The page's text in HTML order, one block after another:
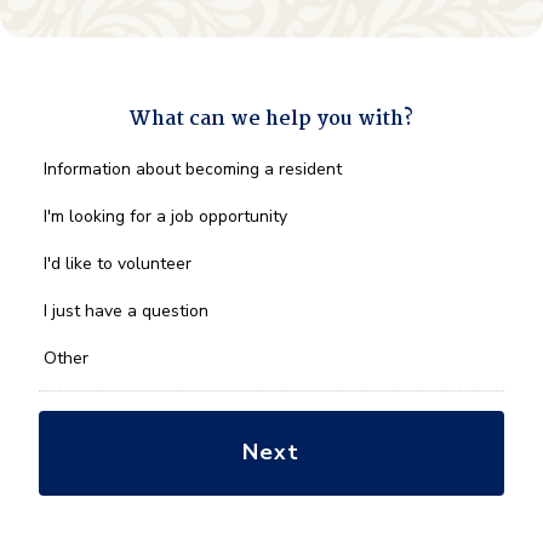
What can we help you with?
What
we
you
*
Information about becoming a resident
I'm looking for a job opportunity
I'd like to volunteer
I just have a question
Other